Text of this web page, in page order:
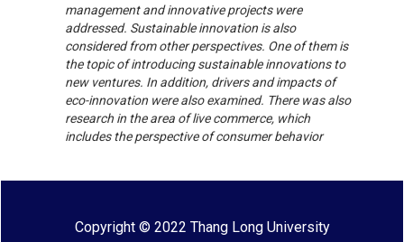
management and innovative projects were
addressed. Sustainable innovation is also
considered from other perspectives. One of them is
the topic of introducing sustainable innovations to
new ventures. In addition, drivers and impacts of
eco-innovation were also examined. There was also
research in the area of ​​live commerce, which
includes the perspective of consumer behavior
Copyright © 2022 Thang Long University